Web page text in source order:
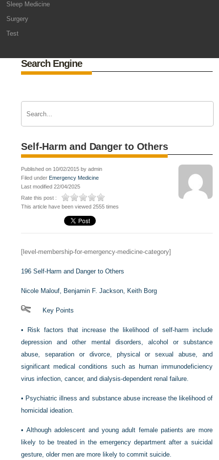
Sleep Medicine
Surgery
Test
Search Engine
Self-Harm and Danger to Others
Published on 10/02/2015 by admin
Filed under Emergency Medicine
Last modified 22/04/2025
Rate this post :
This article have been viewed 2555 times
[level-membership-for-emergency-medicine-category]
196 Self-Harm and Danger to Others
Nicole Malouf, Benjamin F. Jackson, Keith Borg
Key Points
•
Risk factors that increase the likelihood of self-harm include
depression and other mental disorders, alcohol or substance
abuse, separation or divorce, physical or sexual abuse, and
significant medical conditions such as human immunodeficiency
virus infection, cancer, and dialysis-dependent renal failure.
• Psychiatric illness and substance abuse increase the likelihood of
homicidal ideation.
• Although adolescent and young adult female patients are more
likely to be treated in the emergency department after a suicidal
gesture, older men are more likely to commit suicide.